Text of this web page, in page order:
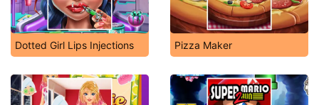
Dotted Girl Lips Injections Pizza Maker